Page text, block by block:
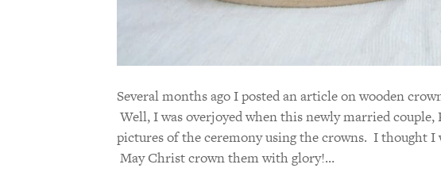
Several months ago I posted an article on wooden
Well, I was overjoyed when this newly married couple,
pictures of the ceremony using the crowns. I thought
May Christ crown them with glory!…